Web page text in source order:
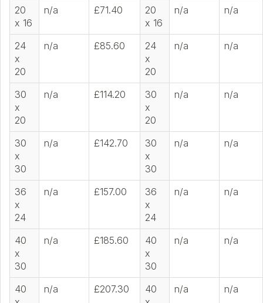
20
x 16
n/a £71.40
20
x 16
n/a n/a
24
x
20
n/a £85.60
24
x
20
n/a n/a
30
x
20
n/a £114.20
30
x
20
n/a n/a
30
x
30
n/a £142.70
30
x
30
n/a n/a
36
x
24
n/a £157.00
36
x
24
n/a n/a
40
x
30
n/a £185.60
40
x
30
n/a n/a
40
n/a £207.30
40
n/a n/a